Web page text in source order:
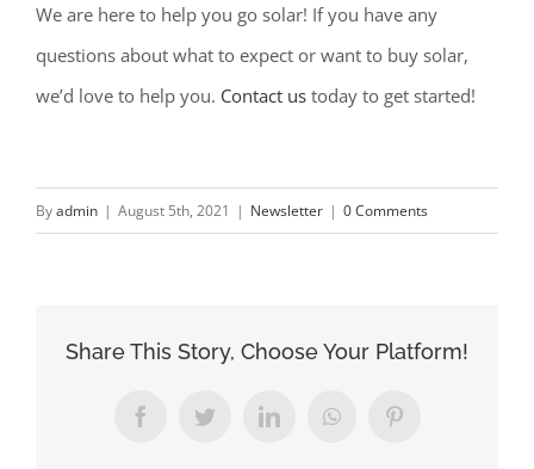
We are here to help you go solar! If you have any
questions about what to expect or want to buy solar,
we’d love to help you. Contact ustoday to get started!
Byadmin | August 5th, 2021 | Newsletter | 0 Comments
Share This Story, Choose Your Platform!
FacebookTwitterLinkedInWhatsApp